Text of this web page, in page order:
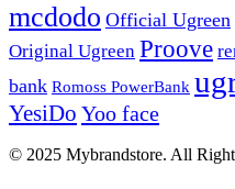
mcdodo Official Ugreen
Original Ugreen Proove
bank Romoss PowerBank
YesiDo Yoo face
© 2025 Mybrandstore. All